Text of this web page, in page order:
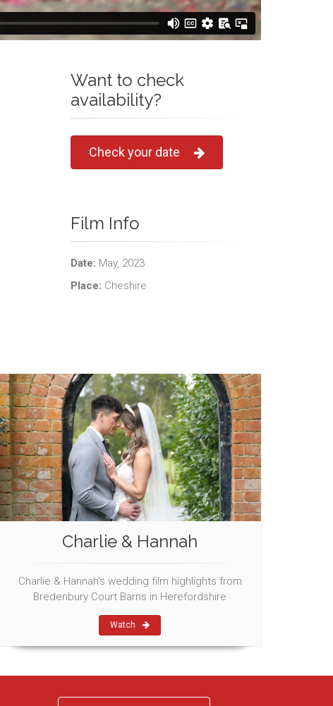
Want to check
availability?
Check your date
Film Info
Date: May, 2023
Place: Cheshire
Charlie & Hannah
Charlie & Hannah's wedding film highlights from
Bredenbury Court Barns in Herefordshire
Watch